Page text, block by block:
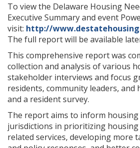
To view the Delaware Housing
Executive Summary and event
visit: http://
The full report will be available
This comprehensive report was
collection and analysis of various
stakeholder interviews and focus
residents, community leaders, and
and a resident survey.
The report aims to inform housing
jurisdictions in prioritizing
related services, developing more